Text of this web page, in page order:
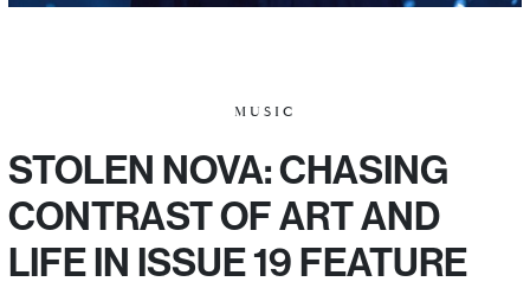
MUSIC
STOLEN NOVA: CHASING
CONTRAST OF ART AND
LIFE IN ISSUE 19 FEATURE